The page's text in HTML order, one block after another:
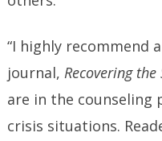
“I highly recommend
journal,Recovering the
are in the counseling
crisis situations.